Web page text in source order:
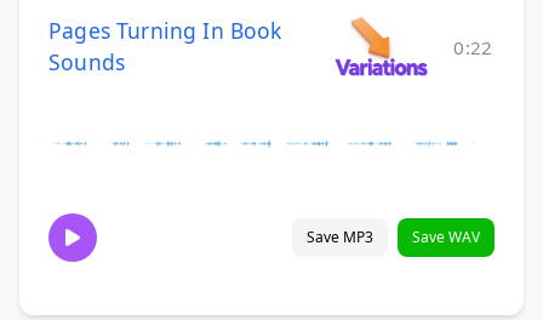
Pages Turning In Book
Sounds
0:22
Save MP3 Save WAV